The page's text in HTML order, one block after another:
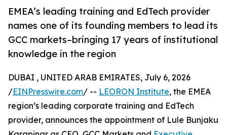
EMEA’s leading training and EdTech provider
names one of its founding members to lead its
GCC markets–bringing 17 years of institutional
knowledge in the region
DUBAI , UNITED ARAB EMIRATES, July 6, 2026
/EINPresswire.com/ -- LEORON Institute, the EMEA
region’s leading corporate training and EdTech
provider, announces the appointment of Lule Bunjaku